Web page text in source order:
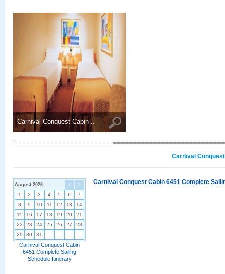
Carnival Conquest Cabin ..
Carnival
< >
August 2026
1 2 3 4 5 6
7
8
9 10 11 12 13
14
15
16 17 18 19 20
21
22
23 24 25 26 27
28
29
30 31
Carnival Conquest Cabin
6451 Complete Sailing
Schedule Itinerary
Carnival Conquest Cabin 6451 Complete